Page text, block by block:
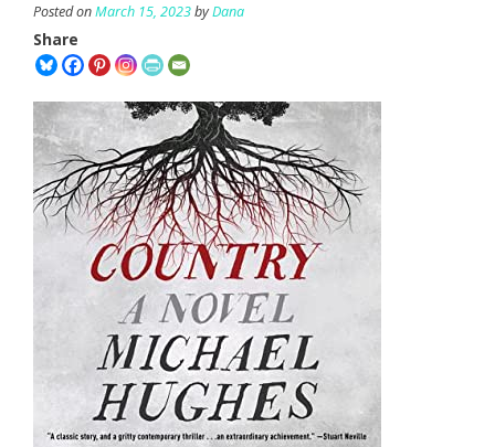
Posted onMarch 15, 2023byDana
Share